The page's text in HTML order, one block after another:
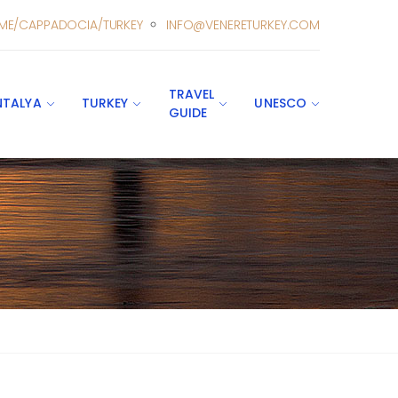
CAPPADOCIA/TURKEY INFO@VENERETURKEY.COM
TURKEY
TRAVEL
GUIDE
UNESCO